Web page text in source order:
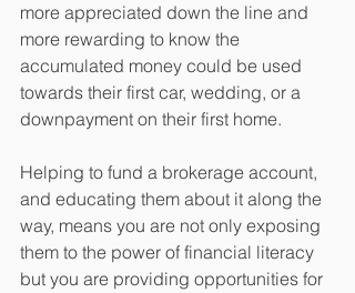
more appreciated down the line and
more rewarding to know the
accumulated money could be used
towards their first car, wedding, or a
downpayment on their first home.
Helping to fund a brokerage account,
and educating them about it along the
way, means you are not only exposing
them to the power of financial literacy
but you are providing opportunities for